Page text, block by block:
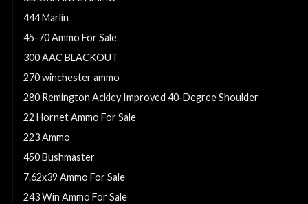
444 Marlin
45-70 Ammo For Sale
300 AAC BLACKOUT
270 winchester ammo
280 Remington Ackley Improved 40-Degree Shoulder
22 Hornet Ammo For Sale
223 Ammo
450 Bushmaster
7.62x39 Ammo For Sale
243 Win Ammo For Sale